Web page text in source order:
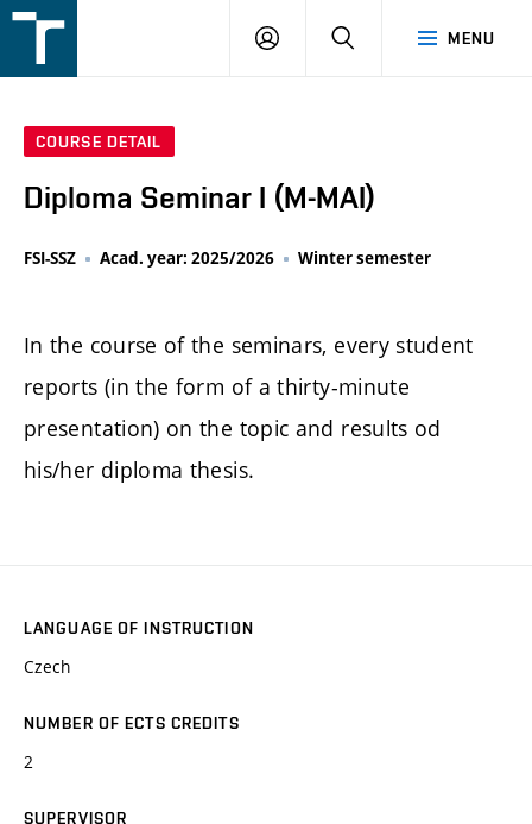
v
MENU
LOGIN SEARCH
COURSE DETAIL
Diploma Seminar I (M-MAI)
FSI-SSZ Acad. year: 2025/2026 Winter semester
In the course of the seminars, every student
reports (in the form of a thirty-minute
presentation) on the topic and results od
his/her diploma thesis.
LANGUAGE OF INSTRUCTION
Czech
NUMBER OF ECTS CREDITS
2
SUPERVISOR